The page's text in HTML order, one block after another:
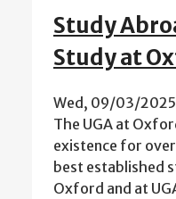
Study
Study at
Wed, 09/03/
The UGA at
existence for
best established
Oxford and at